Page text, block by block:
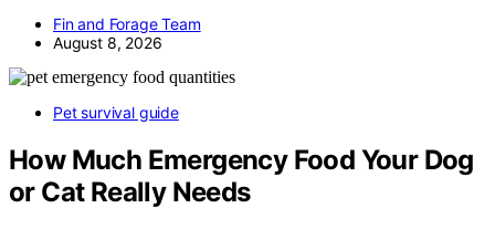
Fin and Forage Team
August 8, 2026
Pet survival guide
How Much Emergency Food Your Dog
or Cat Really Needs